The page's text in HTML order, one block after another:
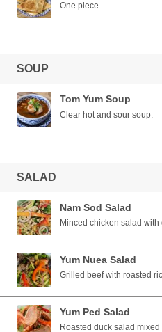
One piece.
SOUP
Tom Yum Soup
Clear hot and sour soup.
SALAD
Nam Sod Salad
Minced chicken salad
Yum Nuea Salad
Grilled beef with roasted
Yum Ped Salad
Roasted duck salad